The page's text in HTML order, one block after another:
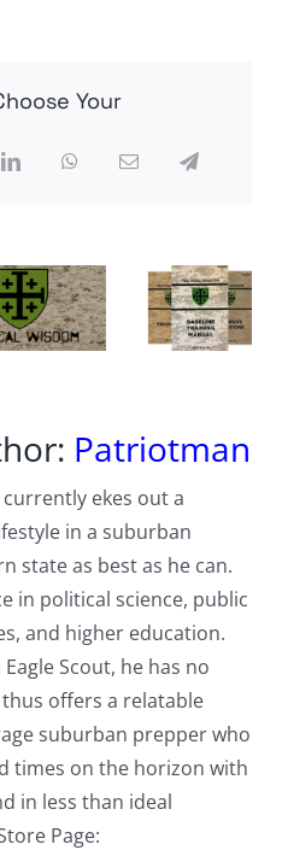
Crisis
Trouble…
Your
Patriotman
ekes out a
in a suburban
state as best as he can.
in political science, public
and higher education.
Scout, he has no
offers a relatable
suburban prepper who
times on the horizon with
in less than ideal
Page: